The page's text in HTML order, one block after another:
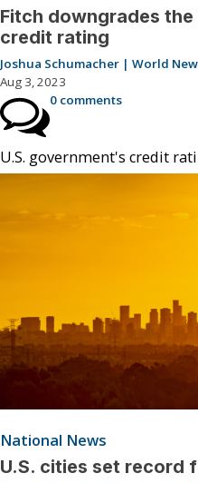
Fitch downgrades the
credit rating
Joshua Schumacher | World
Aug 3, 2023
0 comments
U.S. government's credit
National News
U.S. cities set record